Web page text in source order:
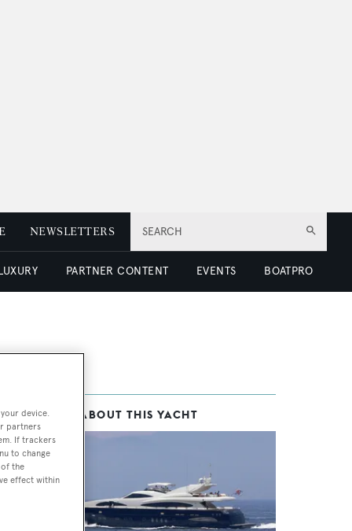
SEARCH
NEWSLETTERS
PARTNER CONTENT EVENTS BOATPRO
MORE ABOUT THIS YACHT
device.
partners
If trackers
to change
the
effect within